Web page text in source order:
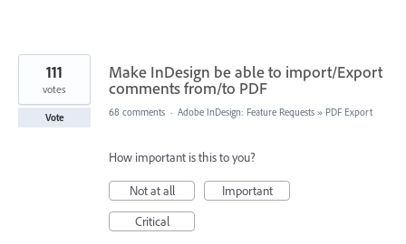
Make InDesign be able to import/Export
comments from/to PDF
111
votes
Vote 68 comments · Adobe InDesign: Feature Requests » PDF Export
How important is this to you?
Not at all
Important
Critical